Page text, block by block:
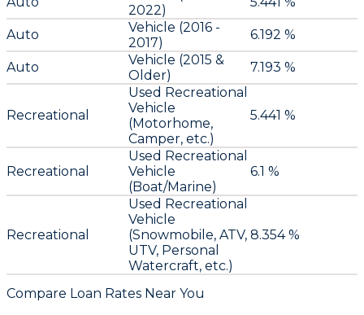
2022)
Auto
Vehicle (2016 -
2017)
6.192 %
Auto
Vehicle (2015 &
Older)
7.193 %
Recreational
Used Recreational
Vehicle
(Motorhome,
Camper, etc.)
5.441 %
Recreational
Used Recreational
Vehicle
(Boat/Marine)
6.1 %
Recreational
Used Recreational
Vehicle
(Snowmobile, ATV,
UTV, Personal
Watercraft, etc.)
8.354 %
Compare Loan Rates Near You